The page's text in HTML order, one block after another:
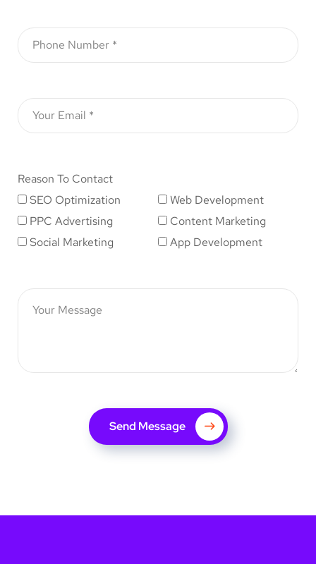
Reason To Contact
SEO Optimization
Web Development
PPC Advertising
Content Marketing
Social Marketing
App Development
Send Message